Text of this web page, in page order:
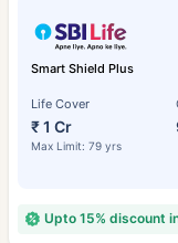
Smart Shield Plus
Life Cover
₹ 1 Cr
Max Limit: 79 yrs
Upto 15% discount